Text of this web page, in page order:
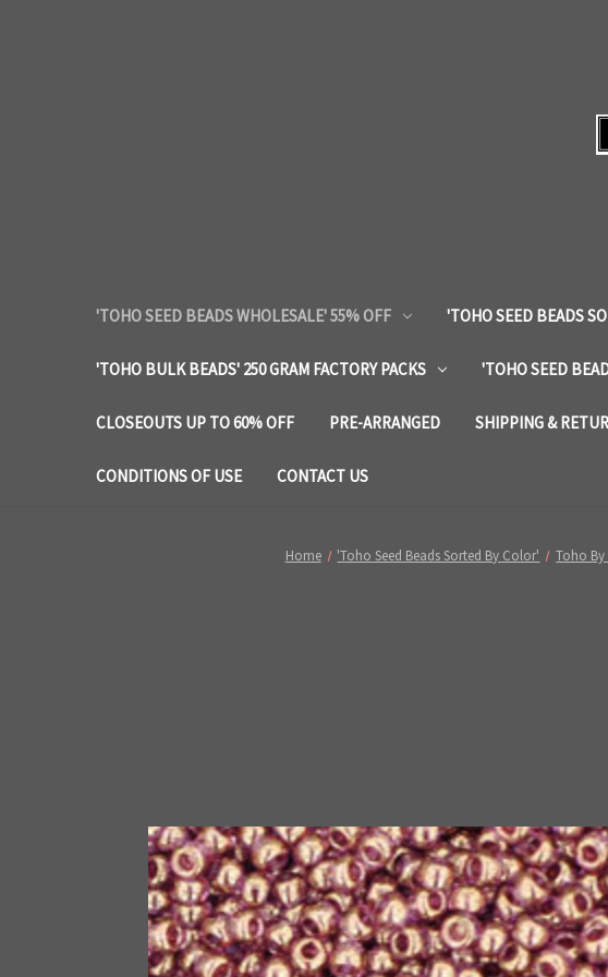
'TOHO SEED BEADS WHOLESALE' 55% OFF 'TOHO SEED BEADS
'TOHO BULK BEADS' 250 GRAM FACTORY PACKS 'TOHO SEED
CLOSEOUTS UP TO 60% OFF PRE-ARRANGED SHIPPING &
CONDITIONS OF USE CONTACT US
Home 'Toho Seed Beads Sorted By Color' Toho